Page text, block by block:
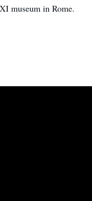
museum in Rome.